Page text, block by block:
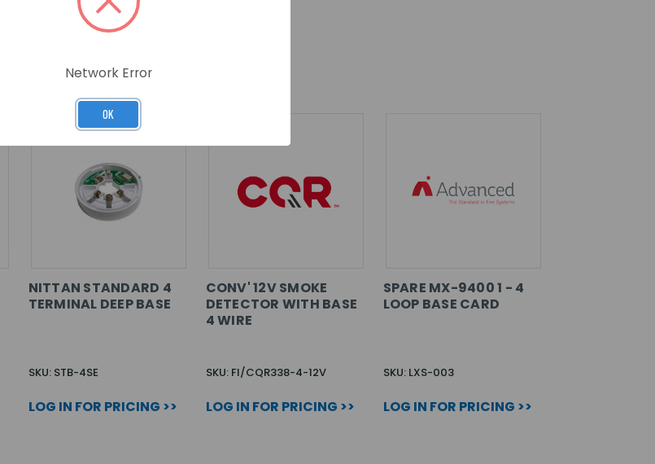
RELATED PRODUCTS
NITTAN STANDARD 4
TERMINAL DEEP BASE
SKU: STB-4SE
LOG IN FOR PRICING >>
CONV' 12V SMOKE
DETECTOR WITH BASE
4 WIRE
SKU: FI/CQR338-4-12V
LOG IN FOR PRICING >>
SPARE MX-9400 1 - 4
LOOP BASE CARD
SKU: LXS-003
LOG IN FOR PRICING >>
Network Error
OK